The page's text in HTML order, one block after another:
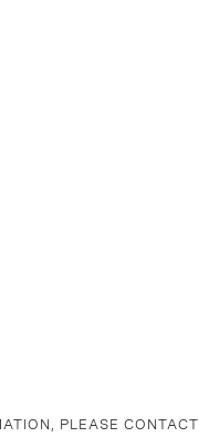
PLEASE CONTACT